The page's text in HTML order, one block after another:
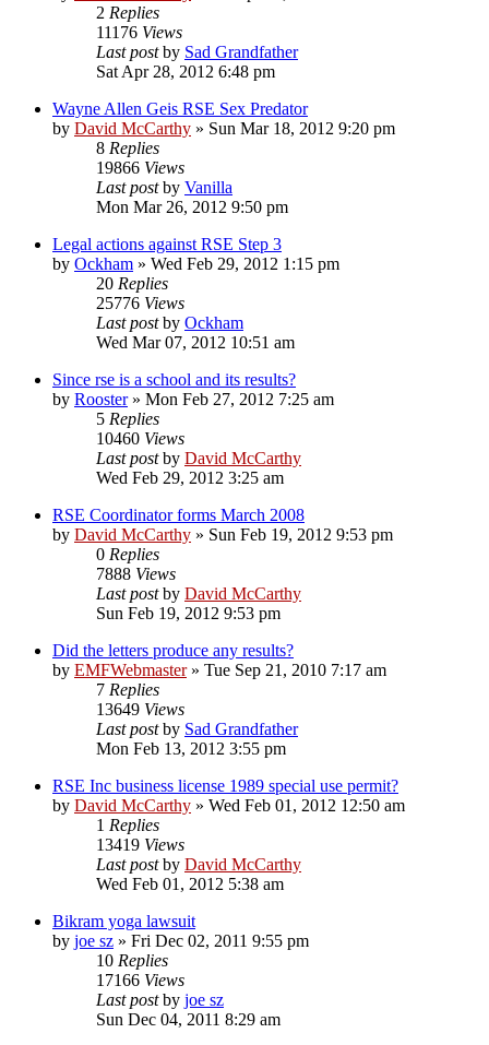
2 Replies
11176 Views
Last postby Sad Grandfather
Sat Apr 28, 2012 6:48 pm
Wayne Allen Geis RSE Sex Predator
by David McCarthy » Sun Mar 18, 2012 9:20 pm
8 Replies
19866 Views
Last postby Vanilla
Mon Mar 26, 2012 9:50 pm
Legal actions against RSE Step 3
by Ockham » Wed Feb 29, 2012 1:15 pm
20 Replies
25776 Views
Last postby Ockham
Wed Mar 07, 2012 10:51 am
Since rse is a school and its results?
by Rooster» Mon Feb 27, 2012 7:25 am
5 Replies
10460 Views
Last postby David McCarthy
Wed Feb 29, 2012 3:25 am
RSE Coordinator forms March 2008
by David McCarthy » Sun Feb 19, 2012 9:53 pm
0 Replies
7888 Views
Last postby David McCarthy
Sun Feb 19, 2012 9:53 pm
Did the letters produce any results?
by EMFWebmaster» Tue Sep 21, 2010 7:17 am
7 Replies
13649 Views
Last postby Sad Grandfather
Mon Feb 13, 2012 3:55 pm
RSE Inc business license 1989 special use permit?
by David McCarthy » Wed Feb 01, 2012 12:50 am
1 Replies
13419 Views
Last postby David McCarthy
Wed Feb 01, 2012 5:38 am
Bikram yoga lawsuit
by joe sz » Fri Dec 02, 2011 9:55 pm
10 Replies
17166 Views
Last postby joe sz
Sun Dec 04, 2011 8:29 am